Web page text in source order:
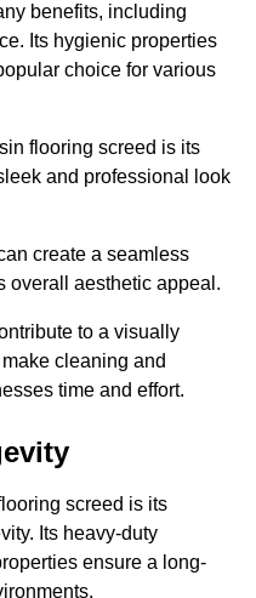
benefits, including
Its hygienic properties
choice for various
flooring screed is its
and professional look
create a seamless
overall aesthetic appeal.
to a visually
cleaning and
time and effort.
screed is its
Its heavy-duty
ensure a long-